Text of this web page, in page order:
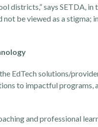
districts,” says SETDA,
be viewed as a stigma;
EdTech solutions/
to impactful programs,
and professional